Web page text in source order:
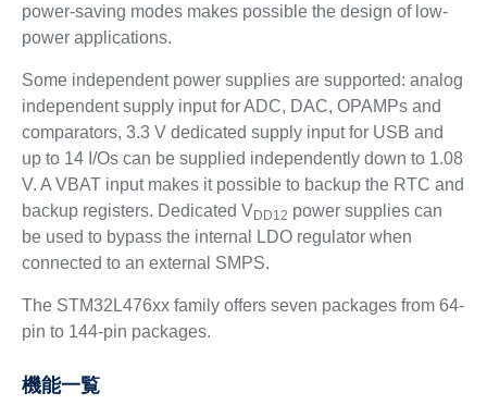
power-saving modes makes possible the design of low-
power applications.
Some independent power supplies are supported: analog
independent supply input for ADC, DAC, OPAMPs and
comparators, 3.3 V dedicated supply input for USB and
up to 14 I/Os can be supplied independently down to 1.08
V. A VBAT input makes it possible to backup the RTC and
backup registers. Dedicated VDD12 power supplies can
be used to bypass the internal LDO regulator when
connected to an external SMPS.
The STM32L476xx family offers seven packages from 64-
pin to 144-pin packages.
機能一覧